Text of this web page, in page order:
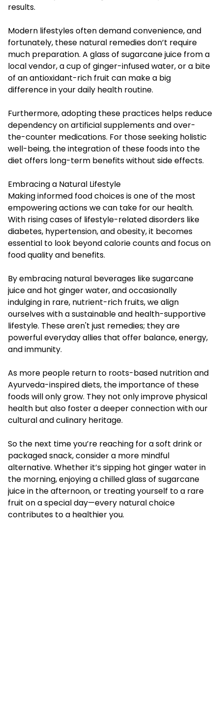
results.
Modern lifestyles often demand convenience, and
fortunately, these natural remedies don’t require
much preparation. A glass of sugarcane juice from a
local vendor, a cup of ginger-infused water, or a bite
of an antioxidant-rich fruit can make a big
difference in your daily health routine.
Furthermore, adopting these practices helps reduce
dependency on artificial supplements and over-
the-counter medications. For those seeking holistic
well-being, the integration of these foods into the
diet offers long-term benefits without side effects.
Embracing a Natural Lifestyle
Making informed food choices is one of the most
empowering actions we can take for our health.
With rising cases of lifestyle-related disorders like
diabetes, hypertension, and obesity, it becomes
essential to look beyond calorie counts and focus on
food quality and benefits.
By embracing natural beverages like sugarcane
juice and hot ginger water, and occasionally
indulging in rare, nutrient-rich fruits, we align
ourselves with a sustainable and health-supportive
lifestyle. These aren't just remedies; they are
powerful everyday allies that offer balance, energy,
and immunity.
As more people return to roots-based nutrition and
Ayurveda-inspired diets, the importance of these
foods will only grow. They not only improve physical
health but also foster a deeper connection with our
cultural and culinary heritage.
So the next time you’re reaching for a soft drink or
packaged snack, consider a more mindful
alternative. Whether it’s sipping hot ginger water in
the morning, enjoying a chilled glass of sugarcane
juice in the afternoon, or treating yourself to a rare
fruit on a special day—every natural choice
contributes to a healthier you.